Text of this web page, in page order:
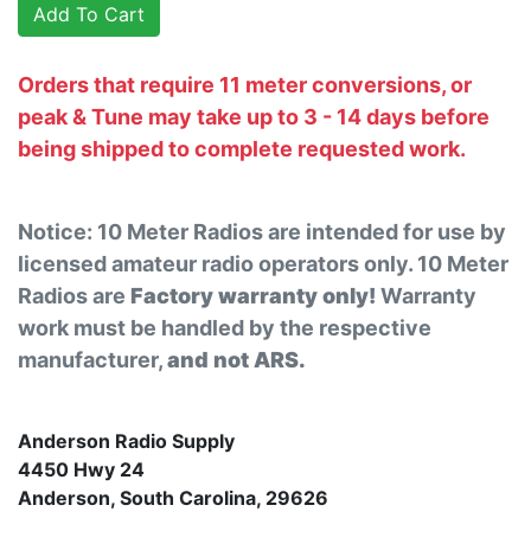
Orders that require 11 meter conversions, or
peak & Tune may take up to 3 - 14 days before
being shipped to complete requested work.
Notice: 10 Meter Radios are intended for use by
licensed amateur radio operators only. 10 Meter
Radios are Factory warranty only! Warranty
work must be handled by the respective
manufacturer,and not ARS.
Anderson Radio Supply
4450 Hwy 24
Anderson, South Carolina, 29626